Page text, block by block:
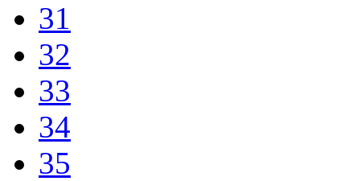
31
32
33
34
35